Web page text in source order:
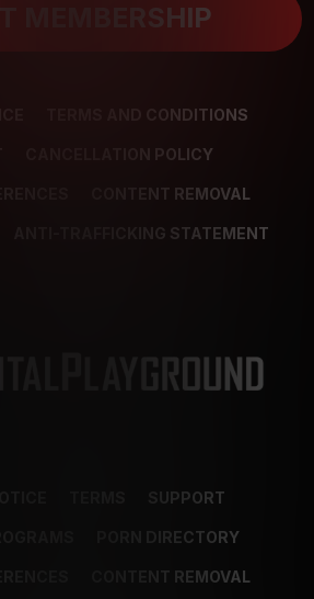
MEMBERSHIP
TERMS AND CONDITIONS
CANCELLATION POLICY
CONTENT REMOVAL
ANTI-TRAFFICKING STATEMENT
SUPPORT
PORN DIRECTORY
CONTENT REMOVAL